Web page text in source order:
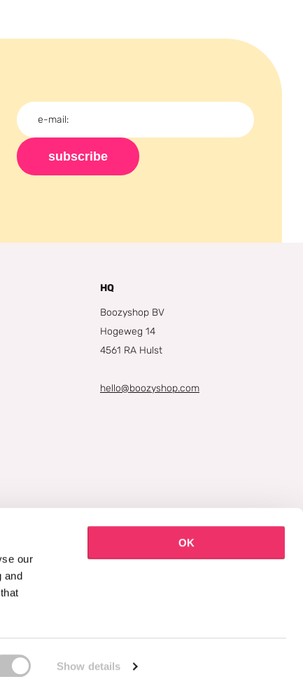
our
and
Show details
OK
subscribe
HQ
Boozyshop BV
Hogeweg 14
4561 RA Hulst
hello@boozyshop.com